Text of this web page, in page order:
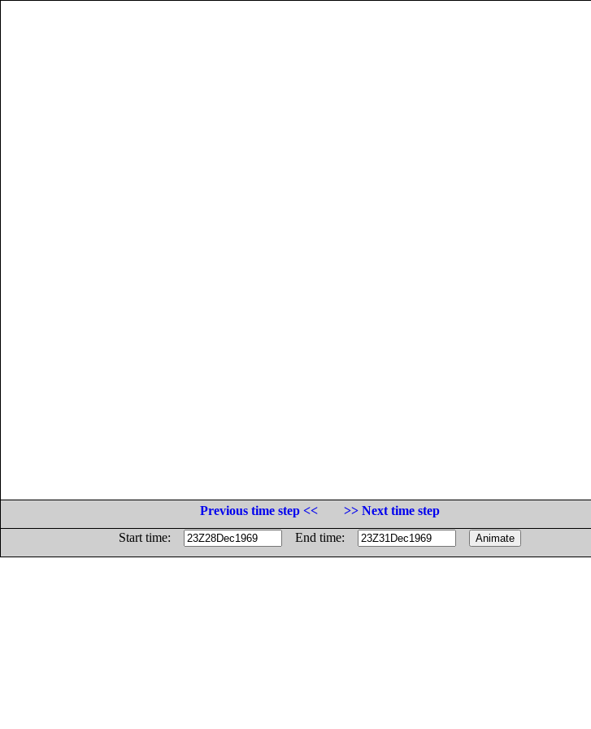
Previous time step <<
>> Next time step
Start time:
End time: